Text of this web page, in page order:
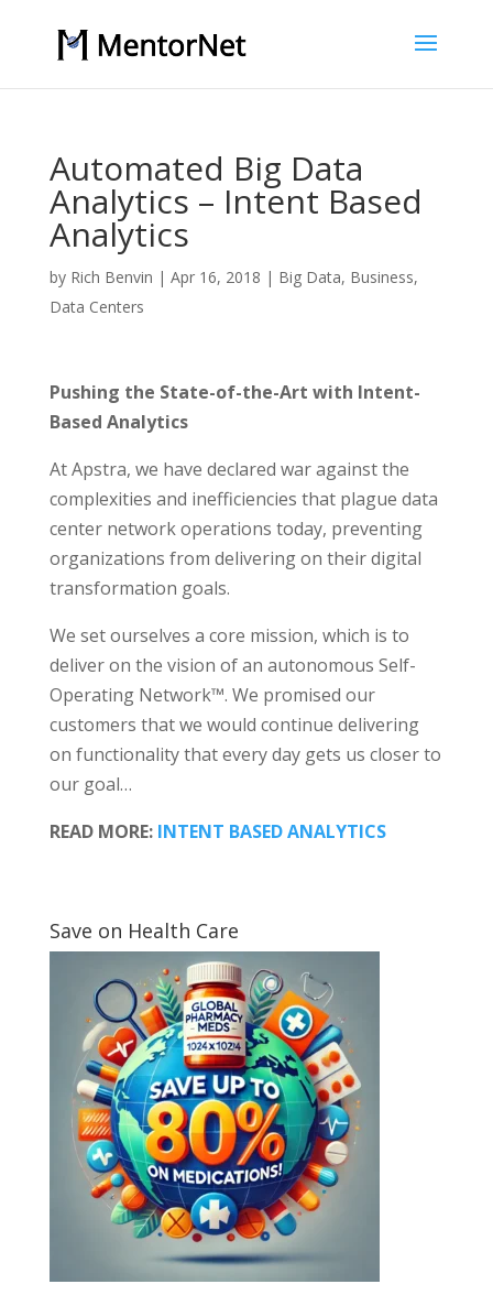
Automated Big Data
Analytics – Intent Based
Analytics
by Rich Benvin | Apr 16, 2018 | Big Data, Business,
Data Centers
Pushing the State-of-the-Art with Intent-
Based Analytics
At Apstra, we have declared war against the
complexities and inefficiencies that plague data
center network operations today, preventing
organizations from delivering on their digital
transformation goals.
We set ourselves a core mission, which is to
deliver on the vision of an autonomous Self-
Operating Network™. We promised our
customers that we would continue delivering
on functionality that every day gets us closer to
our goal…
READ MORE: INTENT BASED ANALYTICS
Save on Health Care